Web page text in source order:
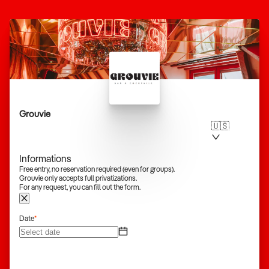
Grouvie
🇺🇸
Informations
Free entry, no reservation required (even for groups).
Grouvie only accepts full privatizations.
For any request, you can fill out the form.
Date*